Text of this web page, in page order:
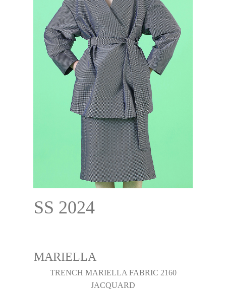
SS 2024
MARIELLA
TRENCH MARIELLA FABRIC 2160
JACQUARD